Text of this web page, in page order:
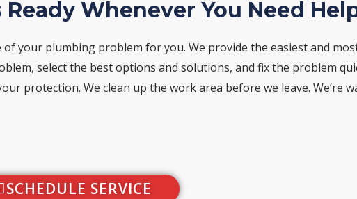
Whenever You Need
your plumbing problem for you. We provide the easiest and
select the best options and solutions, and fix the problem
protection. We clean up the work area before we leave. We’re
SCHEDULE SERVICE